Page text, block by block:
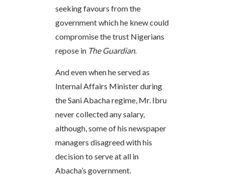
seeking favours from the
government which he knew could
compromise the trust Nigerians
repose in The Guardian.
And even when he served as
Internal Affairs Minister during
the Sani Abacha regime, Mr. Ibru
never collected any salary,
although, some of his newspaper
managers disagreed with his
decision to serve at all in
Abacha’s government.